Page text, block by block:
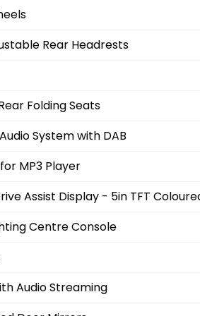
Rear Headrests
Folding Seats
System with DAB
MP3 Player
Assist Display - 5in TFT
Centre Console
Audio Streaming